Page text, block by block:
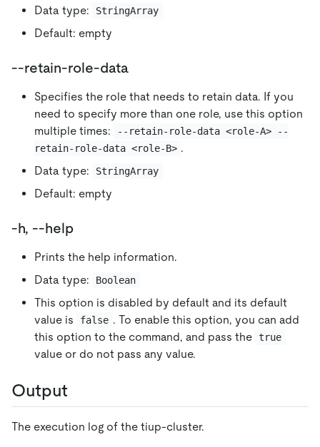
Data type:
StringArray
Default: empty
--retain-role-data
Specifies the role that needs to retain data. If you
need to specify more than one role, use this option
multiple times:
--retain-role-data <role-A> --
retain-role-data <role-B> .
Data type:
StringArray
Default: empty
-h, --help
Prints the help information.
Data type:
Boolean
This option is disabled by default and its default
value is
false . To enable this option, you can add
this option to the command, and pass the true
value or do not pass any value.
Output
The execution log of the tiup-cluster.